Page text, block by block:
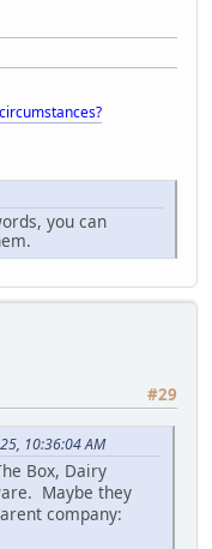
you can
#29
10:36:04 AM
Box, Dairy
Maybe they
company: